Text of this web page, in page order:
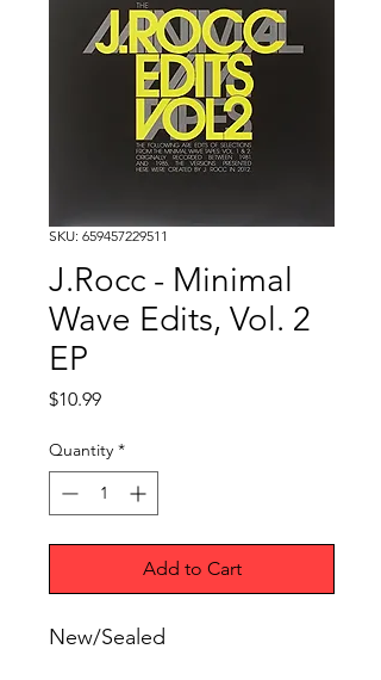
SKU: 659457229511
J.Rocc - Minimal
Wave Edits, Vol. 2
EP
$10.99Price
Quantity *
Add to Cart
New/Sealed